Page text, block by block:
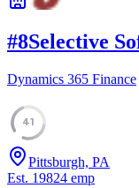
#8Selective
Dynamics 365 Finance
41
Pittsburgh, PA
Est. 19824 emp